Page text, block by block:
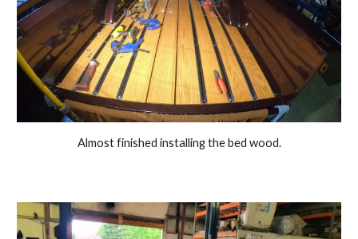
Almost finished installing the bed wood.